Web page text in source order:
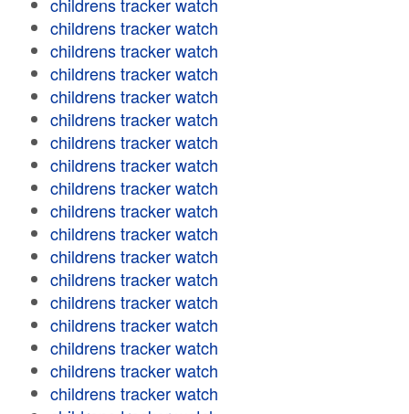
childrens tracker watch
childrens tracker watch
childrens tracker watch
childrens tracker watch
childrens tracker watch
childrens tracker watch
childrens tracker watch
childrens tracker watch
childrens tracker watch
childrens tracker watch
childrens tracker watch
childrens tracker watch
childrens tracker watch
childrens tracker watch
childrens tracker watch
childrens tracker watch
childrens tracker watch